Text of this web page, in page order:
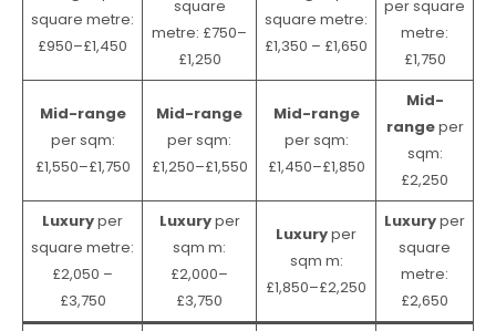
square metre:
£950–£1,450
square
metre: £750–
£1,250
square metre:
£1,350 – £1,650
per square
metre:
£1,750
Mid-range
per sqm:
£1,550–£1,750
Mid-range
per sqm:
£1,250–£1,550
Mid-range
per sqm:
£1,450–£1,850
Mid-
rangeper
sqm:
£2,250
Luxuryper
square metre:
£2,050 –
£3,750
Luxuryper
sqm m:
£2,000–
£3,750
Luxuryper
sqm m:
£1,850–£2,250
Luxuryper
square
metre:
£2,650